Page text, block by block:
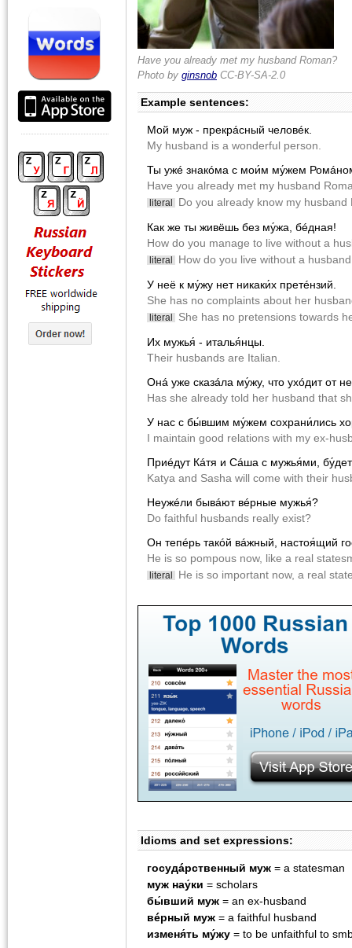
Have you already met my husband Roman?
Photo by ginsnob CC-BY-SA-2.0
Example sentences:
Мой муж - прекрácный человéк.
My husband is a wonderful person.
Ты ужé знакóма с мои́м му́жем
Have you already met my husband
literal
Do you already know my husband
Как же ты живëшь без му́жа, бéдная!
How do you manage to live without a
literal
How do you live without a
У неë к му́жу нет никаки́х претéнзий.
She has no сomplaints about her
literal
She has no pretensions towards
Их мужья́ - италья́нцы.
Their husbands are Italian.
Онá уже сказáла му́жу, что ухóдит от
Has she already told her husband that
У нас с бы́вшим му́жем сохрани́лись
I maintain good relations with my ex-
Приéдут Кáтя и Сáша с мужья́ми,
Katya and Sasha will come with their
Неужéли бывáют вéрные мужья́?
Do faithful husbands really exist?
Он тепéрь такóй вáжный, настоя́щий
He is so pompous now, like a real
literal He is so important now, a real
Idioms and set expressions:
госудáрственный муж = a statesman
муж нау́ки = scholars
бы́вший муж = an ex-husband
вéрный муж = a faithful husband
изменя́ть му́жу = to be unfaithful to